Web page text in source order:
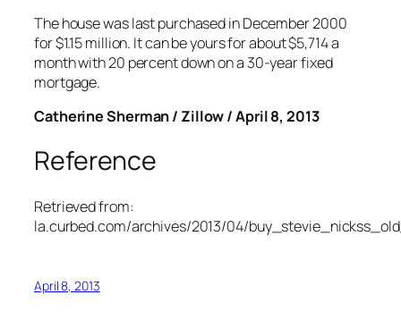
The house was last purchased in December 2000
for $1.15 million. It can be yours for about $5,714 a
month with 20 percent down on a 30-year fixed
mortgage.
Catherine Sherman / Zillow / April 8, 2013
Reference
Retrieved from:
la.curbed.com/archives/2013/04/
April 8, 2013